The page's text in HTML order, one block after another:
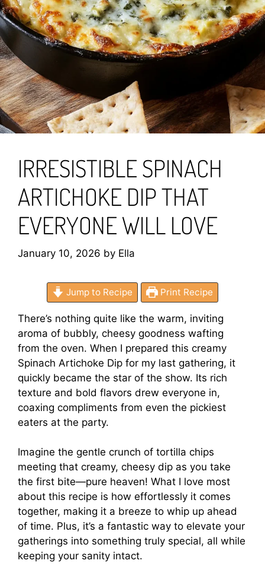
IRRESISTIBLE SPINACH
ARTICHOKE DIP THAT
EVERYONE WILL LOVE
January 10, 2026 by Ella
Jump to Recipe Print Recipe
There’s nothing quite like the warm, inviting
aroma of bubbly, cheesy goodness wafting
from the oven. When I prepared this creamy
Spinach Artichoke Dip for my last gathering, it
quickly became the star of the show. Its rich
texture and bold flavors drew everyone in,
coaxing compliments from even the pickiest
eaters at the party.
Imagine the gentle crunch of tortilla chips
meeting that creamy, cheesy dip as you take
the first bite—pure heaven! What I love most
about this recipe is how effortlessly it comes
together, making it a breeze to whip up ahead
of time. Plus, it’s a fantastic way to elevate your
gatherings into something truly special, all while
keeping your sanity intact.